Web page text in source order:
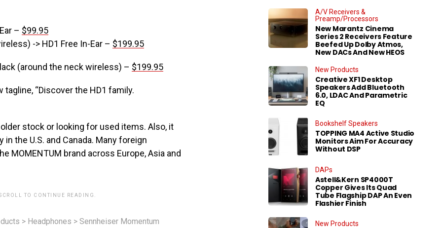
– $99.95
-> HD1 Free In-Ear – $199.95
(around the neck wireless) – $199.95
“Discover the HD1 family.
stock or looking for used items. Also, it
the U.S. and Canada. Many foreign
MOMENTUM brand across Europe, Asia and
TO CONTINUE READING.
> Headphones > Sennheiser Momentum
A/V Receivers &
Preamp/Processors
New Marantz Cinema
Series 2 Receivers Feature
Beefed Up Dolby Atmos,
New DACs And New HEOS
New Products
Creative XF1 Desktop
Speakers Add Bluetooth
6.0, LDAC And Parametric
EQ
Bookshelf Speakers
TOPPING MA4 Active Studio
Monitors Aim For Accuracy
Without DSP
DAPs
Astell&Kern SP4000T
Copper Gives Its Quad
Tube Flagship DAP An Even
Flashier Finish
New Products